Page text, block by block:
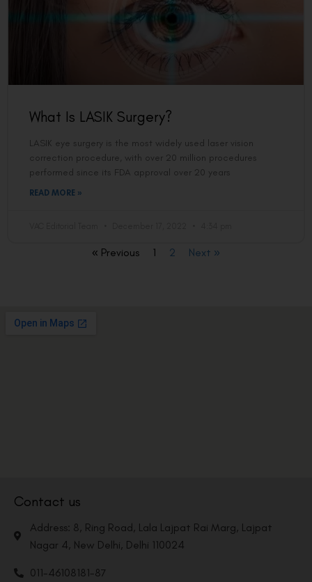
What Is LASIK Surgery?
LASIK eye surgery is the most widely used laser vision
correction procedure, with over 20 million procedures
performed since its FDA approval over 20 years
READ MORE »
« Previous 1 2 Next »
Contact us
Address: 8, Ring Road, Lala Lajpat Rai Marg, Lajpat
Nagar 4, New Delhi, Delhi 110024
011-46108181-87